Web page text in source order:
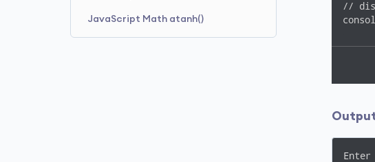
JavaScript Math atanh()
//